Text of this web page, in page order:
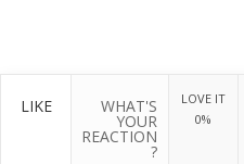
LIKE WHAT'S
YOUR
REACTION
?
LOVE IT
0%